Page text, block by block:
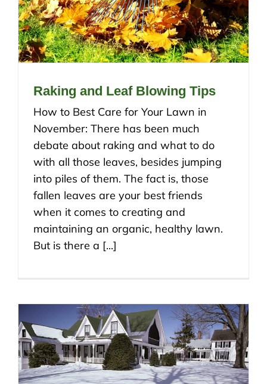
Raking and Leaf Blowing Tips
How to Best Care for Your Lawn in
November: There has been much
debate about raking and what to do
with all those leaves, besides jumping
into piles of them. The fact is, those
fallen leaves are your best friends
when it comes to creating and
maintaining an organic, healthy lawn.
But is there a [...]